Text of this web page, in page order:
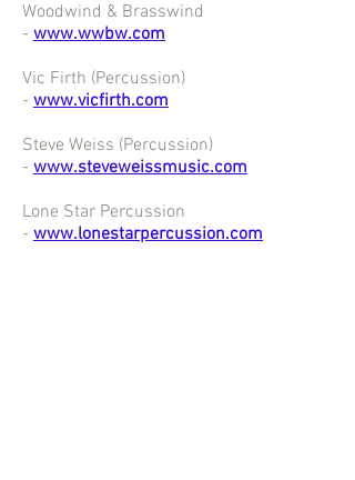
Woodwind & Brasswind
- www.wwbw.com
Vic Firth (Percussion)
- www.vicfirth.com
Steve Weiss (Percussion)
- www.steveweissmusic.com
Lone Star Percussion
- www.lonestarpercussion.com